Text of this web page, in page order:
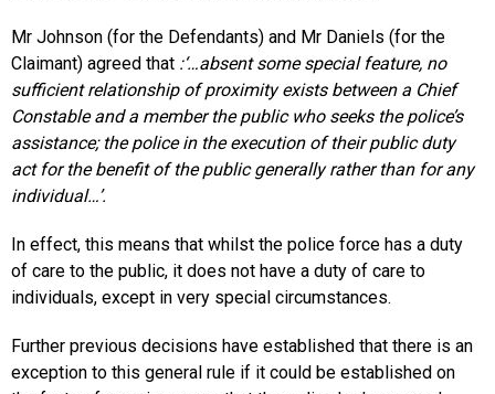
Mr Johnson (for the Defendants) and Mr Daniels (for the
Claimant) agreed that :‘…absent some special feature, no
sufficient relationship of proximity exists between a Chief
Constable and a member the public who seeks the police’s
assistance; the police in the execution of their public duty
act for the benefit of the public generally rather than for any
individual…’.
In effect, this means that whilst the police force has a duty
of care to the public, it does not have a duty of care to
individuals, except in very special circumstances.
Further previous decisions have established that there is an
exception to this general rule if it could be established on